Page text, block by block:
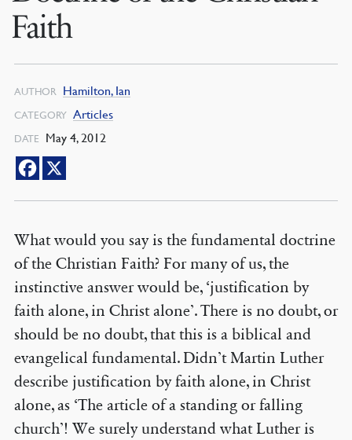
Faith
AUTHOR Hamilton, Ian
CATEGORY Articles
DATE May 4, 2012
What would you say is the fundamental doctrine
of the Christian Faith? For many of us, the
instinctive answer would be, ‘justification by
faith alone, in Christ alone’. There is no doubt, or
should be no doubt, that this is a biblical and
evangelical fundamental. Didn’t Martin Luther
describe justification by faith alone, in Christ
alone, as ‘The article of a standing or falling
church’! We surely understand what Luther is